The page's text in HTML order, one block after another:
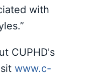
with
CUPHD's
www.c-